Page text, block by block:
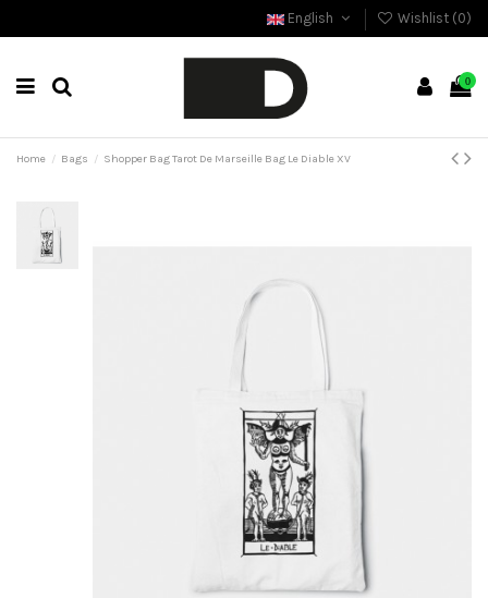
English Wishlist (0)
0
Home Bags Shopper Bag Tarot De Marseille Bag Le Diable XV